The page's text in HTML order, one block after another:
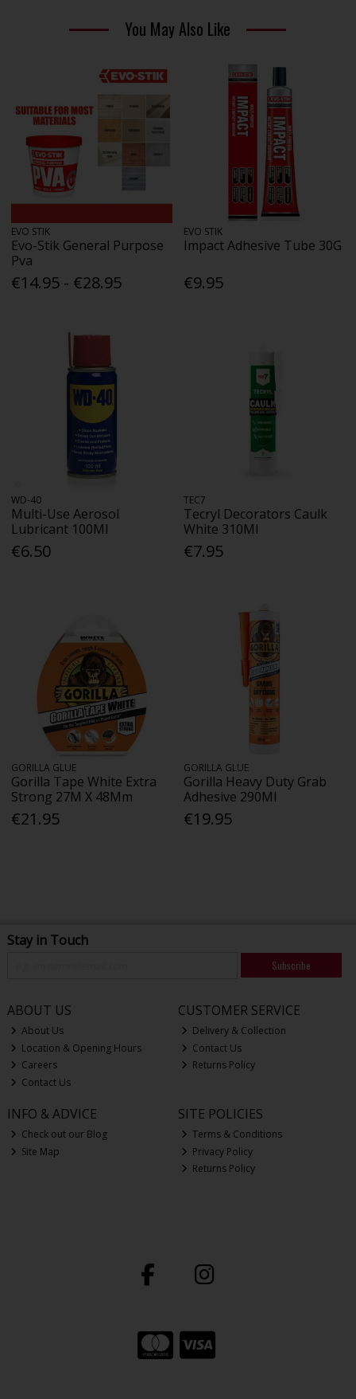
You May Also Like
EVO STIK
Evo-Stik General Purpose
Pva
€14.95 - €28.95
EVO STIK
Impact Adhesive Tube 30G
€9.95
WD-40
Multi-Use Aerosol
Lubricant 100Ml
€6.50
TEC7
Tecryl Decorators Caulk
White 310Ml
€7.95
GORILLA GLUE
Gorilla Tape White Extra
Strong 27M X 48Mm
€21.95
GORILLA GLUE
Gorilla Heavy Duty Grab
Adhesive 290Ml
€19.95
Stay in Touch
Subscribe
ABOUT US
About Us
Location & Opening Hours
Careers
Contact Us
CUSTOMER SERVICE
Delivery & Collection
Contact Us
Returns Policy
INFO & ADVICE
Check out our Blog
Site Map
SITE POLICIES
Terms & Conditions
Privacy Policy
Returns Policy